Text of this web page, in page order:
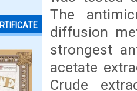
The
diffusion
strongest
acetate
Crude